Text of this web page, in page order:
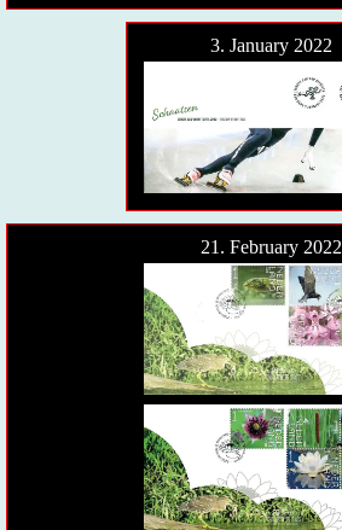
3. January 2022
21. February 2022